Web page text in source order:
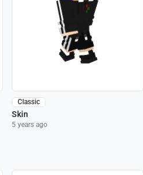
Classic
Skin
5 years ago